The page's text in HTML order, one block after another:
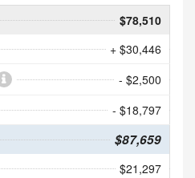
$78,510
+ $30,446
- $2,500
- $18,797
$87,659
$21,297